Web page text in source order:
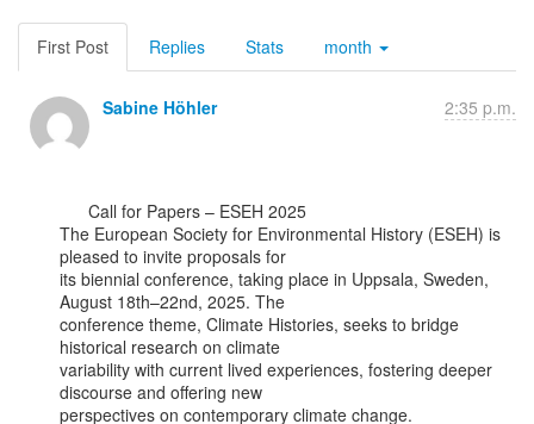
First Post Replies Stats month
Sabine Höhler 2:35 p.m.
The European Society for Environmental History (ESEH) is
pleased to invite proposals for
its biennial conference, taking place in Uppsala, Sweden,
August 18th–22nd, 2025. The
conference theme, Climate Histories, seeks to bridge
historical research on climate
variability with current lived experiences, fostering deeper
discourse and offering new
perspectives on contemporary climate change.